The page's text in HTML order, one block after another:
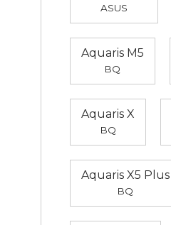
ASUS
Aquaris M5
BQ
Aquaris X
BQ
Aquaris X5 Plus
BQ